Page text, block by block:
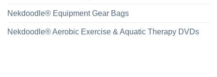
Nekdoodle® Equipment Gear Bags
Nekdoodle® Aerobic Exercise & Aquatic Therapy DVDs